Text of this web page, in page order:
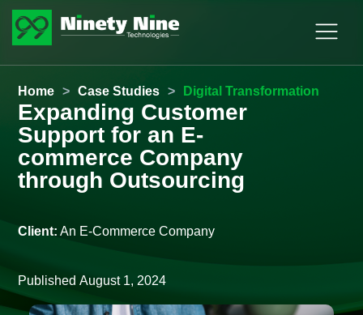
Home > Case Studies > Digital Transformation
Expanding Customer
Support for an E-
commerce Company
through Outsourcing
Client: An E-Commerce Company
PublishedAugust 1, 2024